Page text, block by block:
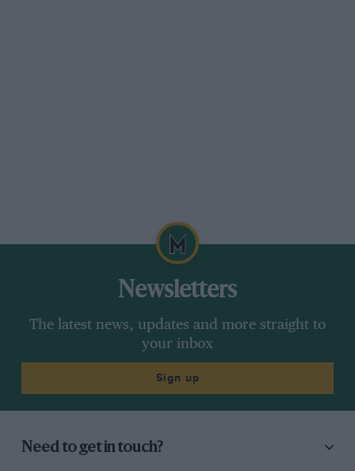
Newsletters
The latest news, updates and more straight to
your inbox
Sign up
Need to get in touch?